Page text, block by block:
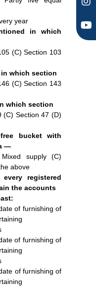
year
in which
(C) Section 103
in which section
(C) Section 143
which section
(C) Section 47 (D)
bucket with
—
supply (C)
above
registered
the accounts
of furnishing of
of furnishing of
of furnishing of